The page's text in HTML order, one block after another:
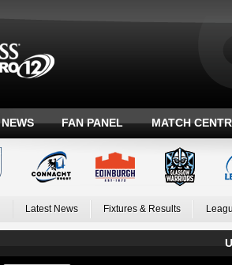
NEWS FAN PANEL MATCH
Latest News Fixtures & Results